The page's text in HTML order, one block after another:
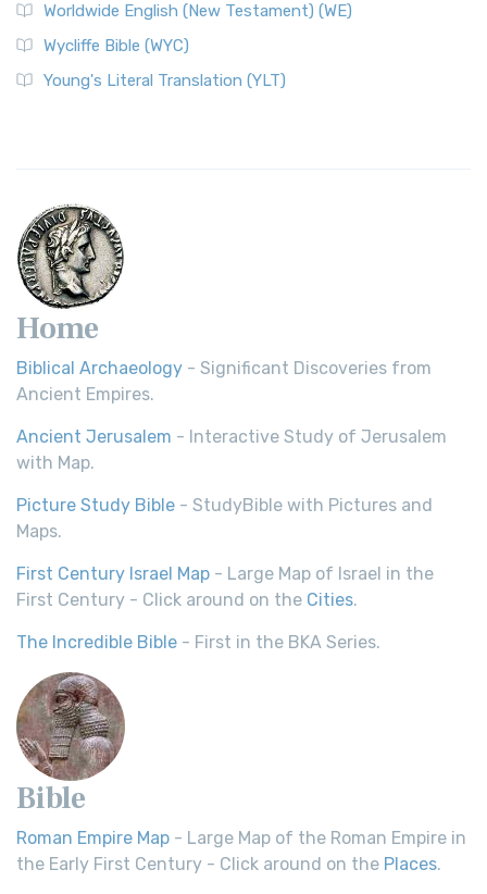
Worldwide English (New Testament) (WE)
Wycliffe Bible (WYC)
Young's Literal Translation (YLT)
Home
Biblical Archaeology - Significant Discoveries from
Ancient Empires.
Ancient Jerusalem - Interactive Study of Jerusalem
with Map.
Picture Study Bible - StudyBible with Pictures and
Maps.
First Century Israel Map - Large Map of Israel in the
First Century - Click around on the Cities.
The Incredible Bible - First in the BKA Series.
Bible
Roman Empire Map - Large Map of the Roman Empire in
the Early First Century - Click around on the Places.